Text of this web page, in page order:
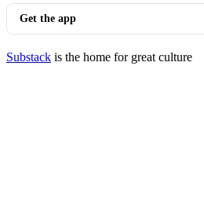
Get the app
Substack is the home for great culture